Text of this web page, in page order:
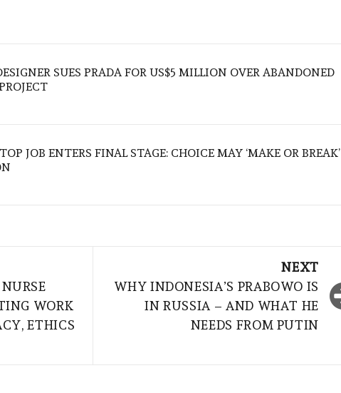
SUES PRADA FOR US$5 MILLION OVER ABANDONED
JOB ENTERS FINAL STAGE: CHOICE MAY ‘MAKE OR BREAK’
WORK
ETHICS
NEXT
WHY INDONESIA’S PRABOWO IS
IN RUSSIA – AND WHAT HE
NEEDS FROM PUTIN